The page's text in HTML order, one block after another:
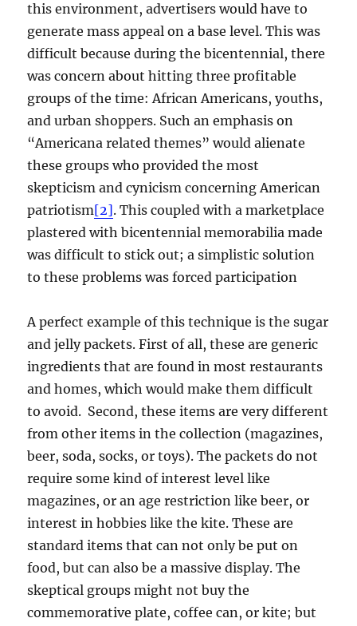
this environment, advertisers would have to
generate mass appeal on a base level. This was
difficult because during the bicentennial, there
was concern about hitting three profitable
groups of the time: African Americans, youths,
and urban shoppers. Such an emphasis on
“Americana related themes” would alienate
these groups who provided the most
skepticism and cynicism concerning American
patriotism[2]. This coupled with a marketplace
plastered with bicentennial memorabilia made
was difficult to stick out; a simplistic solution
to these problems was forced participation
A perfect example of this technique is the sugar
and jelly packets. First of all, these are generic
ingredients that are found in most restaurants
and homes, which would make them difficult
to avoid. Second, these items are very different
from other items in the collection (magazines,
beer, soda, socks, or toys). The packets do not
require some kind of interest level like
magazines, or an age restriction like beer, or
interest in hobbies like the kite. These are
standard items that can not only be put on
food, but can also be a massive display. The
skeptical groups might not buy the
commemorative plate, coffee can, or kite; but